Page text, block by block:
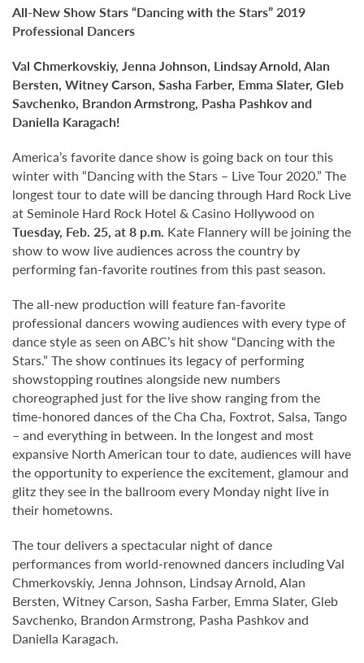
All-New Show Stars “Dancing with the Stars” 2019
Professional Dancers
Val Chmerkovskiy, Jenna Johnson, Lindsay Arnold, Alan
Bersten, Witney Carson, Sasha Farber, Emma Slater, Gleb
Savchenko, Brandon Armstrong, Pasha Pashkov and
Daniella Karagach!
America’s favorite dance show is going back on tour this
winter with “Dancing with the Stars – Live Tour 2020.” The
longest tour to date will be dancing through Hard Rock Live
at Seminole Hard Rock Hotel & Casino Hollywood on
Tuesday, Feb. 25, at 8 p.m. Kate Flannery will be joining the
show to wow live audiences across the country by
performing fan-favorite routines from this past season.
The all-new production will feature fan-favorite
professional dancers wowing audiences with every type of
dance style as seen on ABC’s hit show “Dancing with the
Stars.” The show continues its legacy of performing
showstopping routines alongside new numbers
choreographed just for the live show ranging from the
time-honored dances of the Cha Cha, Foxtrot, Salsa, Tango
– and everything in between. In the longest and most
expansive North American tour to date, audiences will have
the opportunity to experience the excitement, glamour and
glitz they see in the ballroom every Monday night live in
their hometowns.
The tour delivers a spectacular night of dance
performances from world-renowned dancers including Val
Chmerkovskiy, Jenna Johnson, Lindsay Arnold, Alan
Bersten, Witney Carson, Sasha Farber, Emma Slater, Gleb
Savchenko, Brandon Armstrong, Pasha Pashkov and
Daniella Karagach.